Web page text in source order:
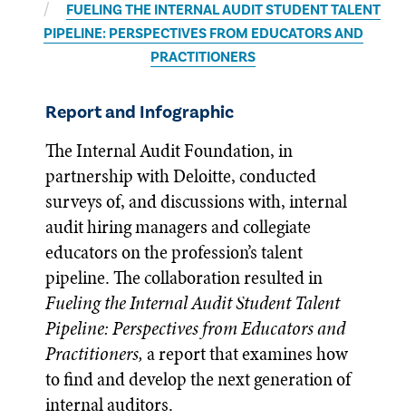
FUELING THE INTERNAL AUDIT STUDENT TALENT
PIPELINE: PERSPECTIVES FROM EDUCATORS AND
PRACTITIONERS
Report and Infographic
The Internal Audit Foundation, in
partnership with Deloitte, conducted
surveys of, and discussions with, internal
audit hiring managers and collegiate
educators on the profession’s talent
pipeline. The collaboration resulted in
Fueling the Internal Audit Student Talent
Pipeline: Perspectives from Educators and
Practitioners, a report that examines how
to find and develop the next generation of
internal auditors.